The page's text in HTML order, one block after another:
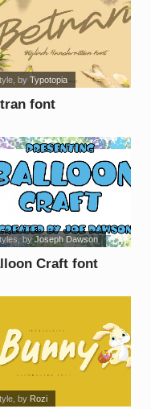
font
, by Typotopia
Craft font
, byJoseph Dawson
, by Rozi